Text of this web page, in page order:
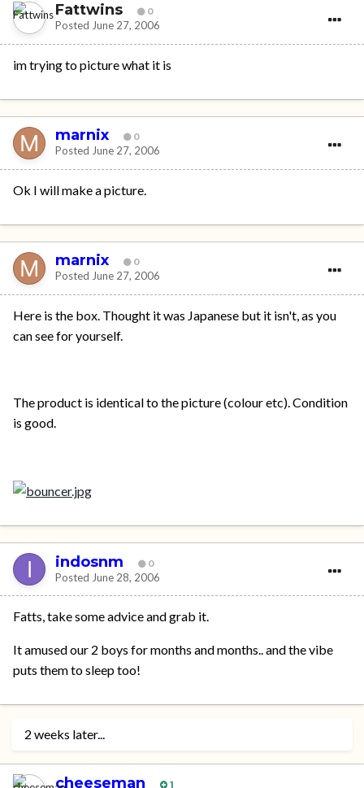
Fattwins 0
Posted June 27, 2006
im trying to picture what it is
marnix 0
Posted June 27, 2006
Ok I will make a picture.
marnix 0
Posted June 27, 2006
Here is the box. Thought it was Japanese but it isn't, as you
can see for yourself.
The product is identical to the picture (colour etc). Condition
is good.
indosnm 0
Posted June 28, 2006
Fatts, take some advice and grab it.
It amused our 2 boys for months and months.. and the vibe
puts them to sleep too!
2 weeks later...
cheeseman 1